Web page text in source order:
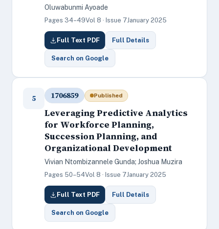
Oluwabunmi Ayoade
Pages 34–49Vol 8 · Issue 7January 2025
Full Text PDF Full Details
Search on Google
5 1706859 Published
Leveraging Predictive Analytics
for Workforce Planning,
Succession Planning, and
Organizational Development
Vivian Ntombizannele Gunda; Joshua Muzira
Pages 50–54Vol 8 · Issue 7January 2025
Full Text PDF Full Details
Search on Google